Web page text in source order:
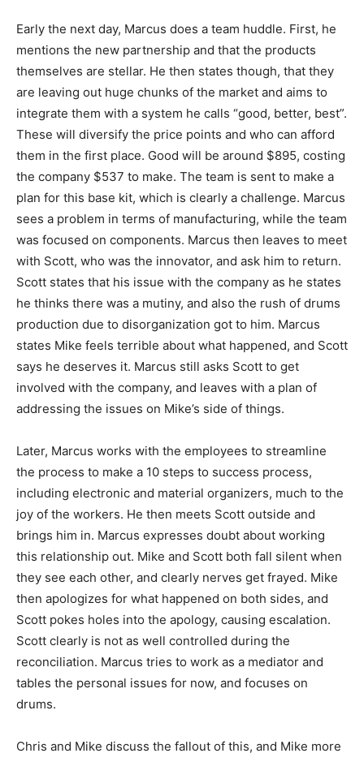
Early the next day, Marcus does a team huddle. First, he
mentions the new partnership and that the products
themselves are stellar. He then states though, that they
are leaving out huge chunks of the market and aims to
integrate them with a system he calls “good, better, best”.
These will diversify the price points and who can afford
them in the first place. Good will be around $895, costing
the company $537 to make. The team is sent to make a
plan for this base kit, which is clearly a challenge. Marcus
sees a problem in terms of manufacturing, while the team
was focused on components. Marcus then leaves to meet
with Scott, who was the innovator, and ask him to return.
Scott states that his issue with the company as he states
he thinks there was a mutiny, and also the rush of drums
production due to disorganization got to him. Marcus
states Mike feels terrible about what happened, and Scott
says he deserves it. Marcus still asks Scott to get
involved with the company, and leaves with a plan of
addressing the issues on Mike’s side of things.
Later, Marcus works with the employees to streamline
the process to make a 10 steps to success process,
including electronic and material organizers, much to the
joy of the workers. He then meets Scott outside and
brings him in. Marcus expresses doubt about working
this relationship out. Mike and Scott both fall silent when
they see each other, and clearly nerves get frayed. Mike
then apologizes for what happened on both sides, and
Scott pokes holes into the apology, causing escalation.
Scott clearly is not as well controlled during the
reconciliation. Marcus tries to work as a mediator and
tables the personal issues for now, and focuses on
drums.
Chris and Mike discuss the fallout of this, and Mike more